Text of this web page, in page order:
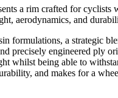
a rim crafted for cyclists
aerodynamics, and
formulations, a strategic
precisely engineered ply
whilst being able to
and makes for a